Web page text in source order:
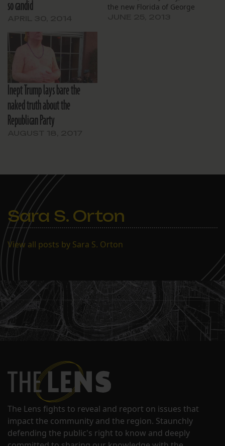
so candid
the new Florida of George
Inept Trump lays bare the
naked truth about the
Republican Party
Sara S. Orton
View all posts by Sara S. Orton
The Lens fights to reveal and report on issues that
impact the community and the region. Staunchly
defending the public's right to know and deeply